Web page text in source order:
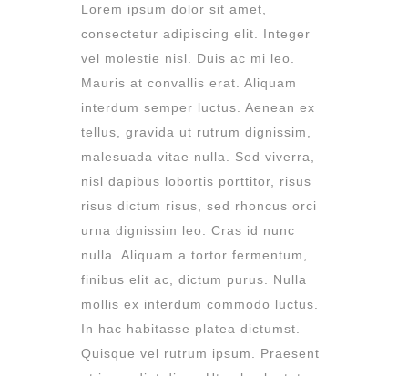
Lorem ipsum dolor sit amet,
consectetur adipiscing elit. Integer
vel molestie nisl. Duis ac mi leo.
Mauris at convallis erat. Aliquam
interdum semper luctus. Aenean ex
tellus, gravida ut rutrum dignissim,
malesuada vitae nulla. Sed viverra,
nisl dapibus lobortis porttitor, risus
risus dictum risus, sed rhoncus orci
urna dignissim leo. Cras id nunc
nulla. Aliquam a tortor fermentum,
finibus elit ac, dictum purus. Nulla
mollis ex interdum commodo luctus.
In hac habitasse platea dictumst.
Quisque vel rutrum ipsum. Praesent